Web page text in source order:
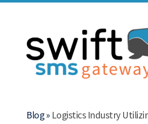
Blog » Logistics Industry